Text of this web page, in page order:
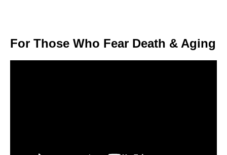
For Those Who Fear Death & Aging